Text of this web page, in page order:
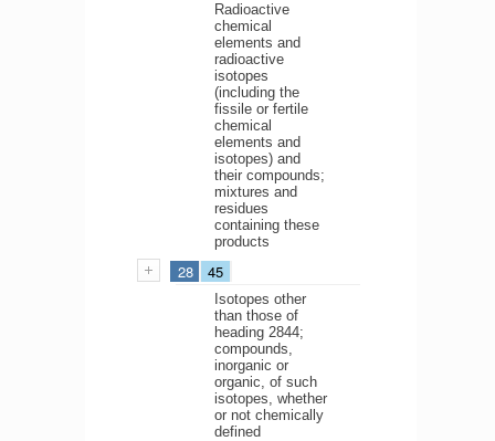
Radioactive
chemical
elements and
radioactive
isotopes
(including the
fissile or fertile
chemical
elements and
isotopes) and
their compounds;
mixtures and
residues
containing these
products
28 45
Isotopes other
than those of
heading 2844;
compounds,
inorganic or
organic, of such
isotopes, whether
or not chemically
defined